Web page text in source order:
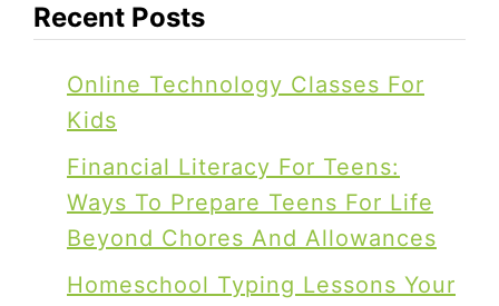
Recent Posts
Online Technology Classes For
Kids
Financial Literacy For Teens:
Ways To Prepare Teens For Life
Beyond Chores And Allowances
Homeschool Typing Lessons Your